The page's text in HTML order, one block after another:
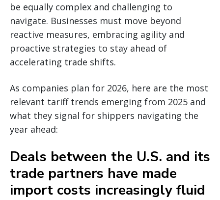
be equally complex and challenging to
navigate. Businesses must move beyond
reactive measures, embracing agility and
proactive strategies to stay ahead of
accelerating trade shifts.
As companies plan for 2026, here are the most
relevant tariff trends emerging from 2025 and
what they signal for shippers navigating the
year ahead:
Deals between the U.S. and its
trade partners have made
import costs increasingly fluid